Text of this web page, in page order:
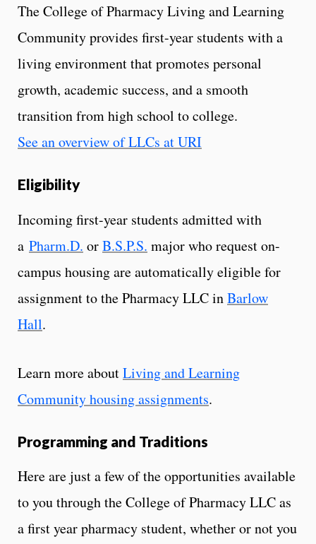
The College of Pharmacy Living and Learning
Community provides first-year students with a
living environment that promotes personal
growth, academic success, and a smooth
transition from high school to college.
See an overview of LLCs at URI
Eligibility
Incoming first-year students admitted with
a Pharm.D. orB.S.P.S. major who request on-
campus housing are automatically eligible for
assignment to the Pharmacy LLC inBarlow
Hall.
Learn more aboutLiving and Learning
Community housing assignments.
Programming and Traditions
Here are just a few of the opportunities available
to you through the College of Pharmacy LLC as
a first year pharmacy student, whether or not you